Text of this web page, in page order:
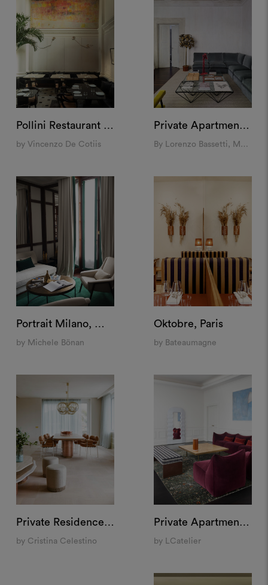
Pollini Restaurant at Landbroke Hall, London
by Vincenzo De Cotiis
Private Apartment, Rome
By Lorenzo Bassetti, Molto Collectibles
Portrait Milano, Milan
by Michele Bönan
Oktobre, Paris
by Bateaumagne
Private Residence, Rome
by Cristina Celestino
Private Apartment "Santa Maria delle Grazie", Milan
by LCatelier